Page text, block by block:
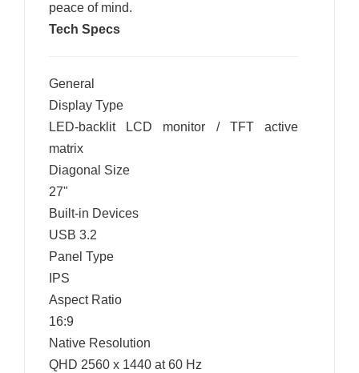
peace of mind.
Tech Specs
General
Display Type
LED-backlit LCD monitor / TFT active
matrix
Diagonal Size
27"
Built-in Devices
USB 3.2
Panel Type
IPS
Aspect Ratio
16:9
Native Resolution
QHD 2560 x 1440 at 60 Hz